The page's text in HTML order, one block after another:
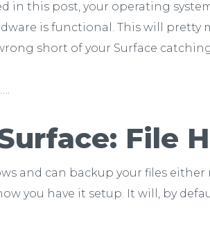
in this post, your operating
is functional. This will pretty
short of your Surface
File
and can backup your files either
you have it setup. It will, by